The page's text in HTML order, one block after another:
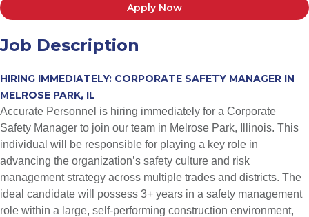
Apply Now
Job Description
HIRING IMMEDIATELY: CORPORATE SAFETY MANAGER IN
MELROSE PARK, IL
Accurate Personnel is hiring immediately for a Corporate
Safety Manager to join our team in Melrose Park, Illinois. This
individual will be responsible for playing a key role in
advancing the organization’s safety culture and risk
management strategy across multiple trades and districts. The
ideal candidate will possess 3+ years in a safety management
role within a large, self-performing construction environment,